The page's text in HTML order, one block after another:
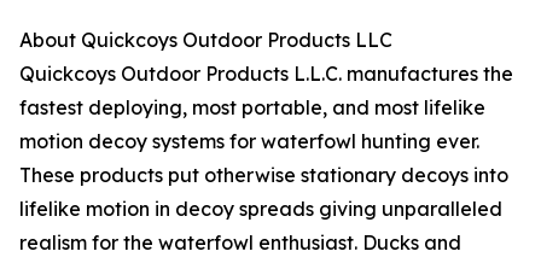
About Quickcoys Outdoor Products LLC
Quickcoys Outdoor Products L.L.C. manufactures the
fastest deploying, most portable, and most lifelike
motion decoy systems for waterfowl hunting ever.
These products put otherwise stationary decoys into
lifelike motion in decoy spreads giving unparalleled
realism for the waterfowl enthusiast. Ducks and